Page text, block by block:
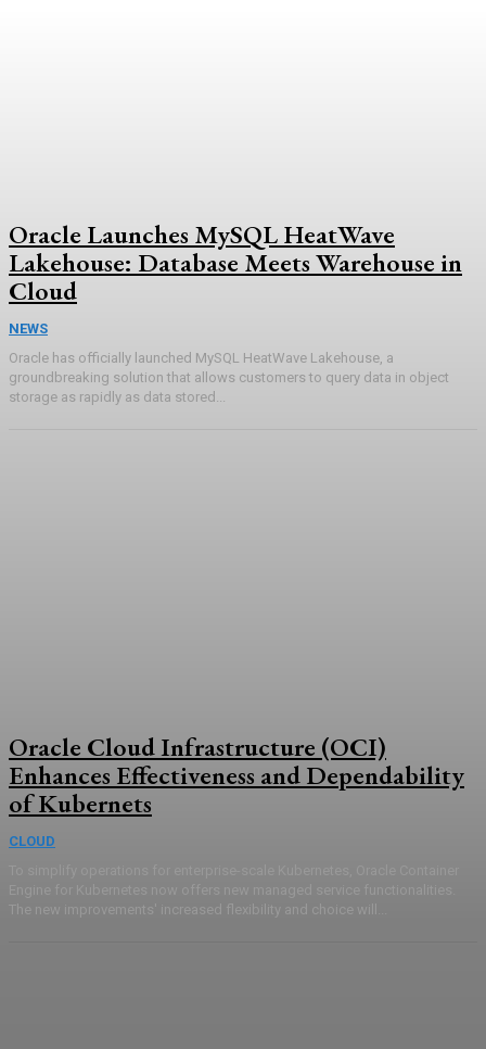
Oracle Launches MySQL HeatWave
Lakehouse: Database Meets Warehouse in
Cloud
NEWS
Oracle has officially launched MySQL HeatWave Lakehouse, a
groundbreaking solution that allows customers to query data in object
storage as rapidly as data stored...
Oracle Cloud Infrastructure (OCI)
Enhances Effectiveness and Dependability
of Kubernets
CLOUD
The new improvements' increased flexibility and choice will...